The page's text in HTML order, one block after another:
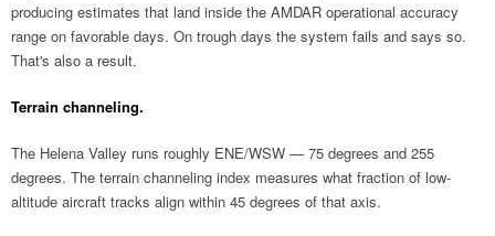
producing estimates that land inside the AMDAR operational accuracy
range on favorable days. On trough days the system fails and says so.
That's also a result.
Terrain channeling.
The Helena Valley runs roughly ENE/WSW — 75 degrees and 255
degrees. The terrain channeling index measures what fraction of low-
altitude aircraft tracks align within 45 degrees of that axis.